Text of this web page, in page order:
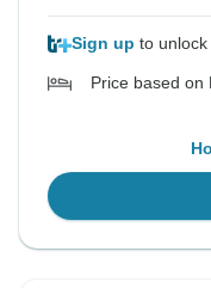
Sign up to
Price based on